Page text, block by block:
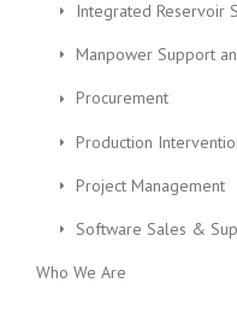
Integrated Reservoir
Manpower Support
Procurement
Production
Project Management
Software Sales &
Who We Are